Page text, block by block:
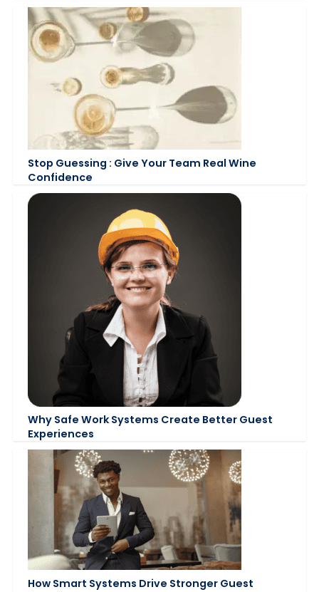
Stop Guessing : Give Your Team Real Wine
Confidence
Why Safe Work Systems Create Better Guest
Experiences
How Smart Systems Drive Stronger Guest